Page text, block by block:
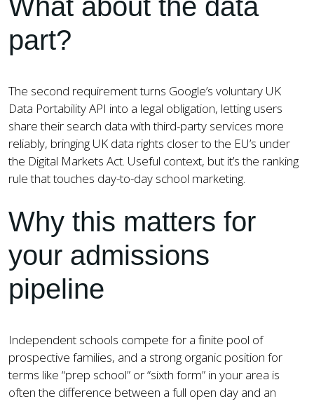
part?
The second requirement turns Google’s voluntary UK
Data Portability API into a legal obligation, letting users
share their search data with third-party services more
reliably, bringing UK data rights closer to the EU’s under
the Digital Markets Act. Useful context, but it’s the ranking
rule that touches day-to-day school marketing.
Why this matters for
your admissions
pipeline
Independent schools compete for a finite pool of
prospective families, and a strong organic position for
terms like “prep school” or “sixth form” in your area is
often the difference between a full open day and an